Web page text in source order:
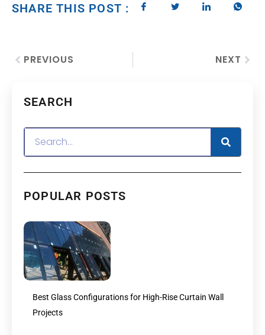
SHARE THIS POST :
PREVIOUS NEXT
SEARCH
POPULAR POSTS
Best Glass Configurations for High-Rise Curtain Wall
Projects